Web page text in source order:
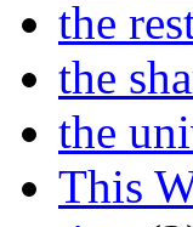
the
the
the
This